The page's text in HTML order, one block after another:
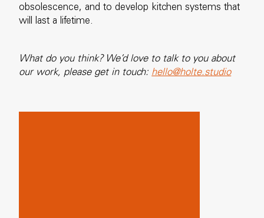
obsolescence, and to develop kitchen systems that
will last a lifetime.
What do you think? We’d love to talk to you about
our work, please get in touch: hello@holte.studio